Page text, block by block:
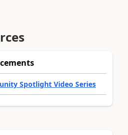
Spotlight Video Series